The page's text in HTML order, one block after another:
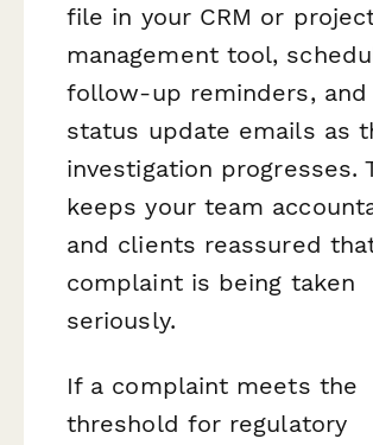
file in your CRM or
management tool,
follow-up reminders, and
status update emails as
investigation progresses.
keeps your team
and clients reassured
complaint is being taken
seriously.
If a complaint meets the
threshold for regulatory